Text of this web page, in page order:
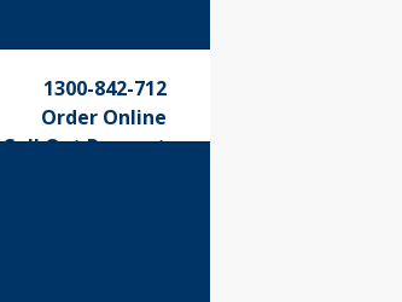
1300-842-712
Order Online
Call Out Request